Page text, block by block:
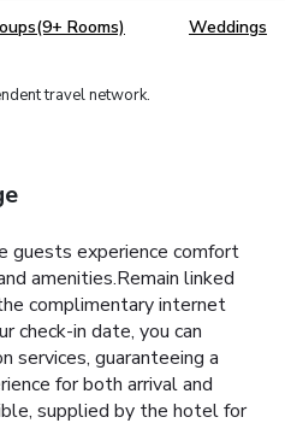
Rooms) Weddings
travel network.
guests experience comfort
amenities.Remain linked
complimentary internet
check-in date, you can
services, guaranteeing a
for both arrival and
supplied by the hotel for